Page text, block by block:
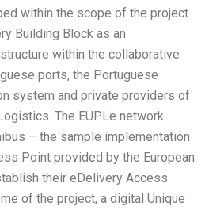
within the scope of the project
Building Block as an
within the collaborative
ports, the Portuguese
system and private providers of
The EUPLe network
– the sample implementation
Point provided by the European
their eDelivery Access
of the project, a digital Unique